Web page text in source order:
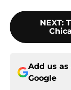
NEXT:
Add us
Google